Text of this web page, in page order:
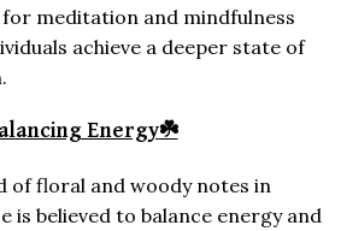
meditation and mindfulness
achieve a deeper state of
Energy☘️
of floral and woody notes in
is believed to balance energy and